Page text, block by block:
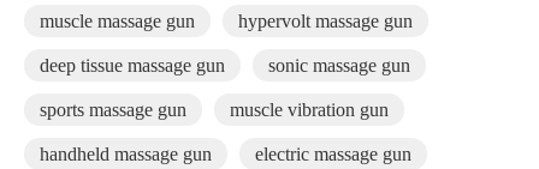
muscle massage gun hypervolt massage gun
deep tissue massage gun sonic massage gun
sports massage gun muscle vibration gun
handheld massage gun electric massage gun